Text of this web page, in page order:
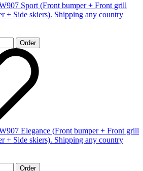
Sport (Front bumper + Front grill
+ Side skiers). Shipping any country
Elegance (Front bumper + Front grill
+ Side skiers). Shipping any country